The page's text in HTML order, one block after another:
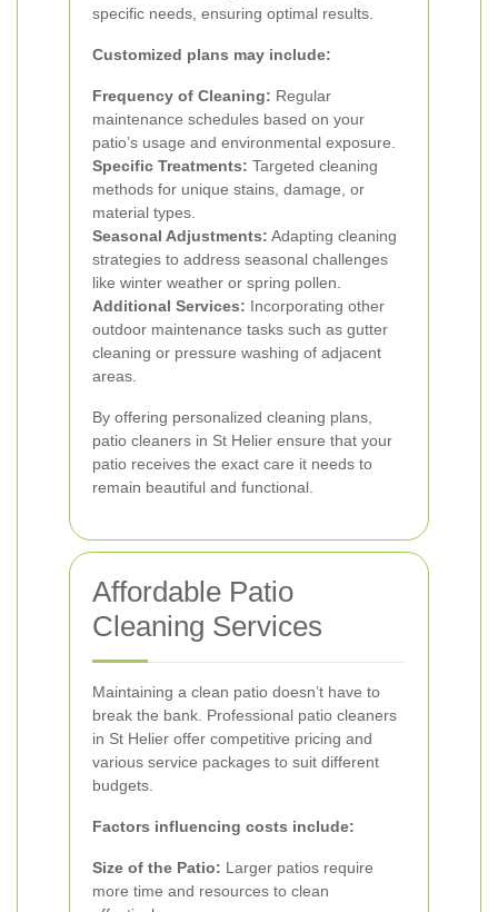
specific needs, ensuring optimal results.
Customized plans may include:
Frequency of Cleaning: Regular
maintenance schedules based on your
patio’s usage and environmental exposure.
Specific Treatments: Targeted cleaning
methods for unique stains, damage, or
material types.
Seasonal Adjustments: Adapting cleaning
strategies to address seasonal challenges
like winter weather or spring pollen.
Additional Services: Incorporating other
outdoor maintenance tasks such as gutter
cleaning or pressure washing of adjacent
areas.
By offering personalized cleaning plans,
patio cleaners in St Helier ensure that your
patio receives the exact care it needs to
remain beautiful and functional.
Affordable Patio
Cleaning Services
Maintaining a clean patio doesn’t have to
break the bank. Professional patio cleaners
in St Helier offer competitive pricing and
various service packages to suit different
budgets.
Factors influencing costs include:
Size of the Patio: Larger patios require
more time and resources to clean